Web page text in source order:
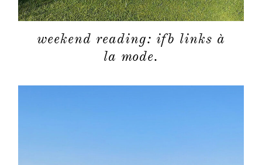
weekend reading: ifb links à
la mode.